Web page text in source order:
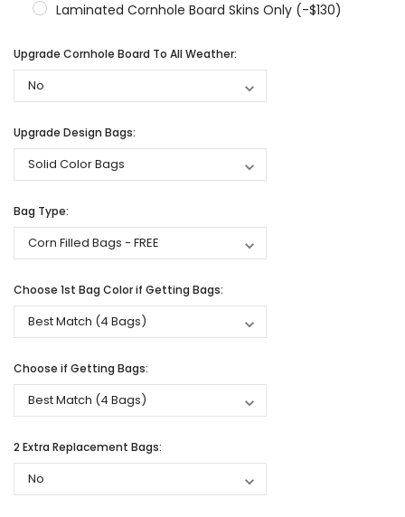
Laminated Cornhole Board Skins Only (-$130)
Upgrade Cornhole Board To All Weather:
Upgrade Design Bags:
Bag Type:
Choose 1st Bag Color if Getting Bags:
Choose if Getting Bags:
2 Extra Replacement Bags: